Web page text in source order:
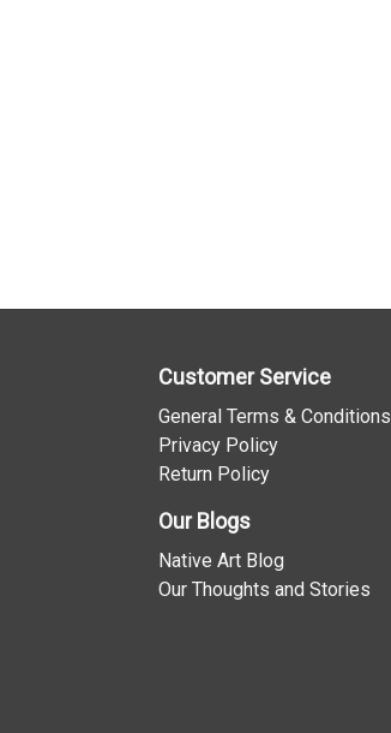
Customer Service
General Terms & Conditions
Privacy Policy
Return Policy
Our Blogs
Native Art Blog
Our Thoughts and Stories